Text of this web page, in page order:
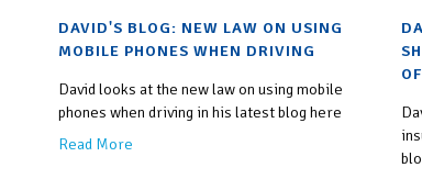
DAVID'S BLOG: NEW LAW ON USING
MOBILE PHONES WHEN DRIVING
David looks at the new law on using mobile
phones when driving in his latest blog here
Read More